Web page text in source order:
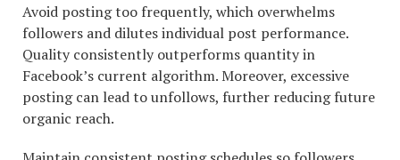
Avoid posting too frequently, which overwhelms
followers and dilutes individual post performance.
Quality consistently outperforms quantity in
Facebook’s current algorithm. Moreover, excessive
posting can lead to unfollows, further reducing future
organic reach.